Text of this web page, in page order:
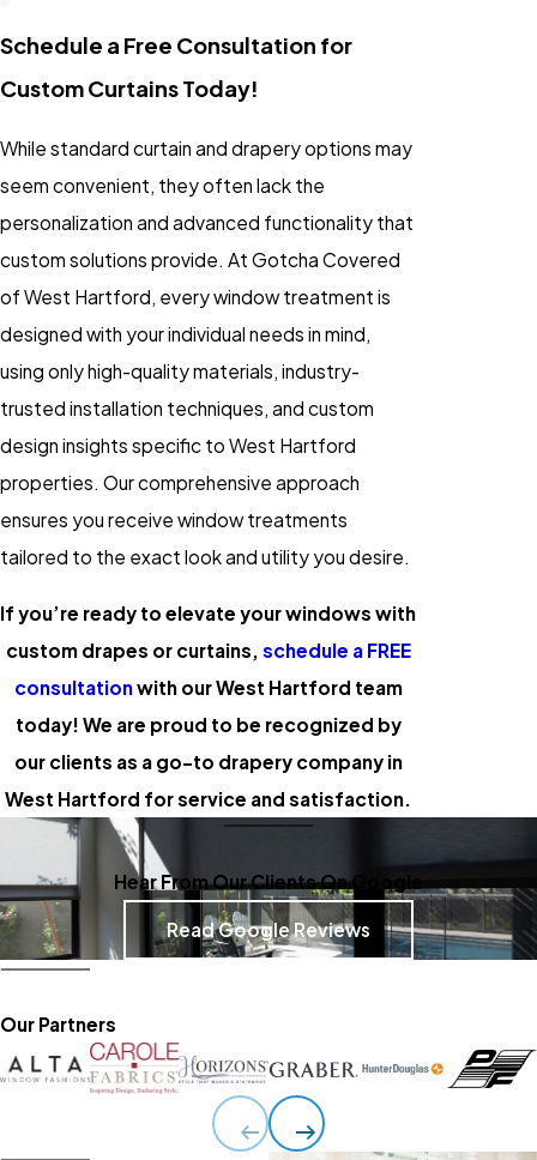
Schedule a Free Consultation for
Custom Curtains Today!
While standard curtain and drapery options may
seem convenient, they often lack the
personalization and advanced functionality that
custom solutions provide. At Gotcha Covered
of West Hartford, every window treatment is
designed with your individual needs in mind,
using only high-quality materials, industry-
trusted installation techniques, and custom
design insights specific to West Hartford
properties. Our comprehensive approach
ensures you receive window treatments
tailored to the exact look and utility you desire.
If you’re ready to elevate your windows with
custom drapes or curtains, schedule a FREE
consultationwith our West Hartford team
today! We are proud to be recognized by
our clients as a go-to drapery company in
West Hartford for service and satisfaction.
Hear From Our Clients On Google
Read Google Reviews
Our Partners